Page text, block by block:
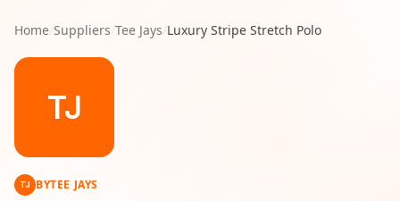
Home/Suppliers/Tee Jays/Luxury Stripe Stretch Polo
TJ
TJ BYTEE JAYS